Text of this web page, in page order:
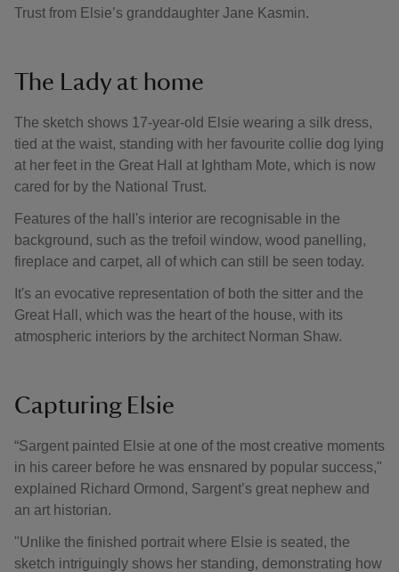
Trust from Elsie’s granddaughter Jane Kasmin.
The Lady at home
The sketch shows 17-year-old Elsie wearing a silk dress,
tied at the waist, standing with her favourite collie dog lying
at her feet in the Great Hall at Ightham Mote, which is now
cared for by the National Trust.
Features of the hall's interior are recognisable in the
background, such as the trefoil window, wood panelling,
fireplace and carpet, all of which can still be seen today.
It's an evocative representation of both the sitter and the
Great Hall, which was the heart of the house, with its
atmospheric interiors by the architect Norman Shaw.
Capturing Elsie
“Sargent painted Elsie at one of the most creative moments
in his career before he was ensnared by popular success,"
explained Richard Ormond, Sargent’s great nephew and
an art historian.
"Unlike the finished portrait where Elsie is seated, the
sketch intriguingly shows her standing, demonstrating how